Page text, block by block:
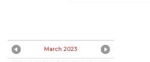
March 2023